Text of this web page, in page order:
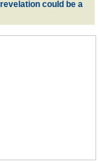
could be a